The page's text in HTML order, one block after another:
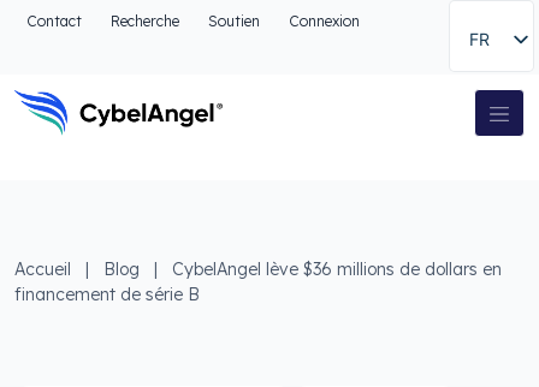
Aller à l'en-tête
Aller à la recherche
Aller au pied de page
Contact Recherche Soutien Connexion
FR
Navigation principale
Accueil | Blog |
CybelAngel lève $36 millions de dollars en
financement de série B